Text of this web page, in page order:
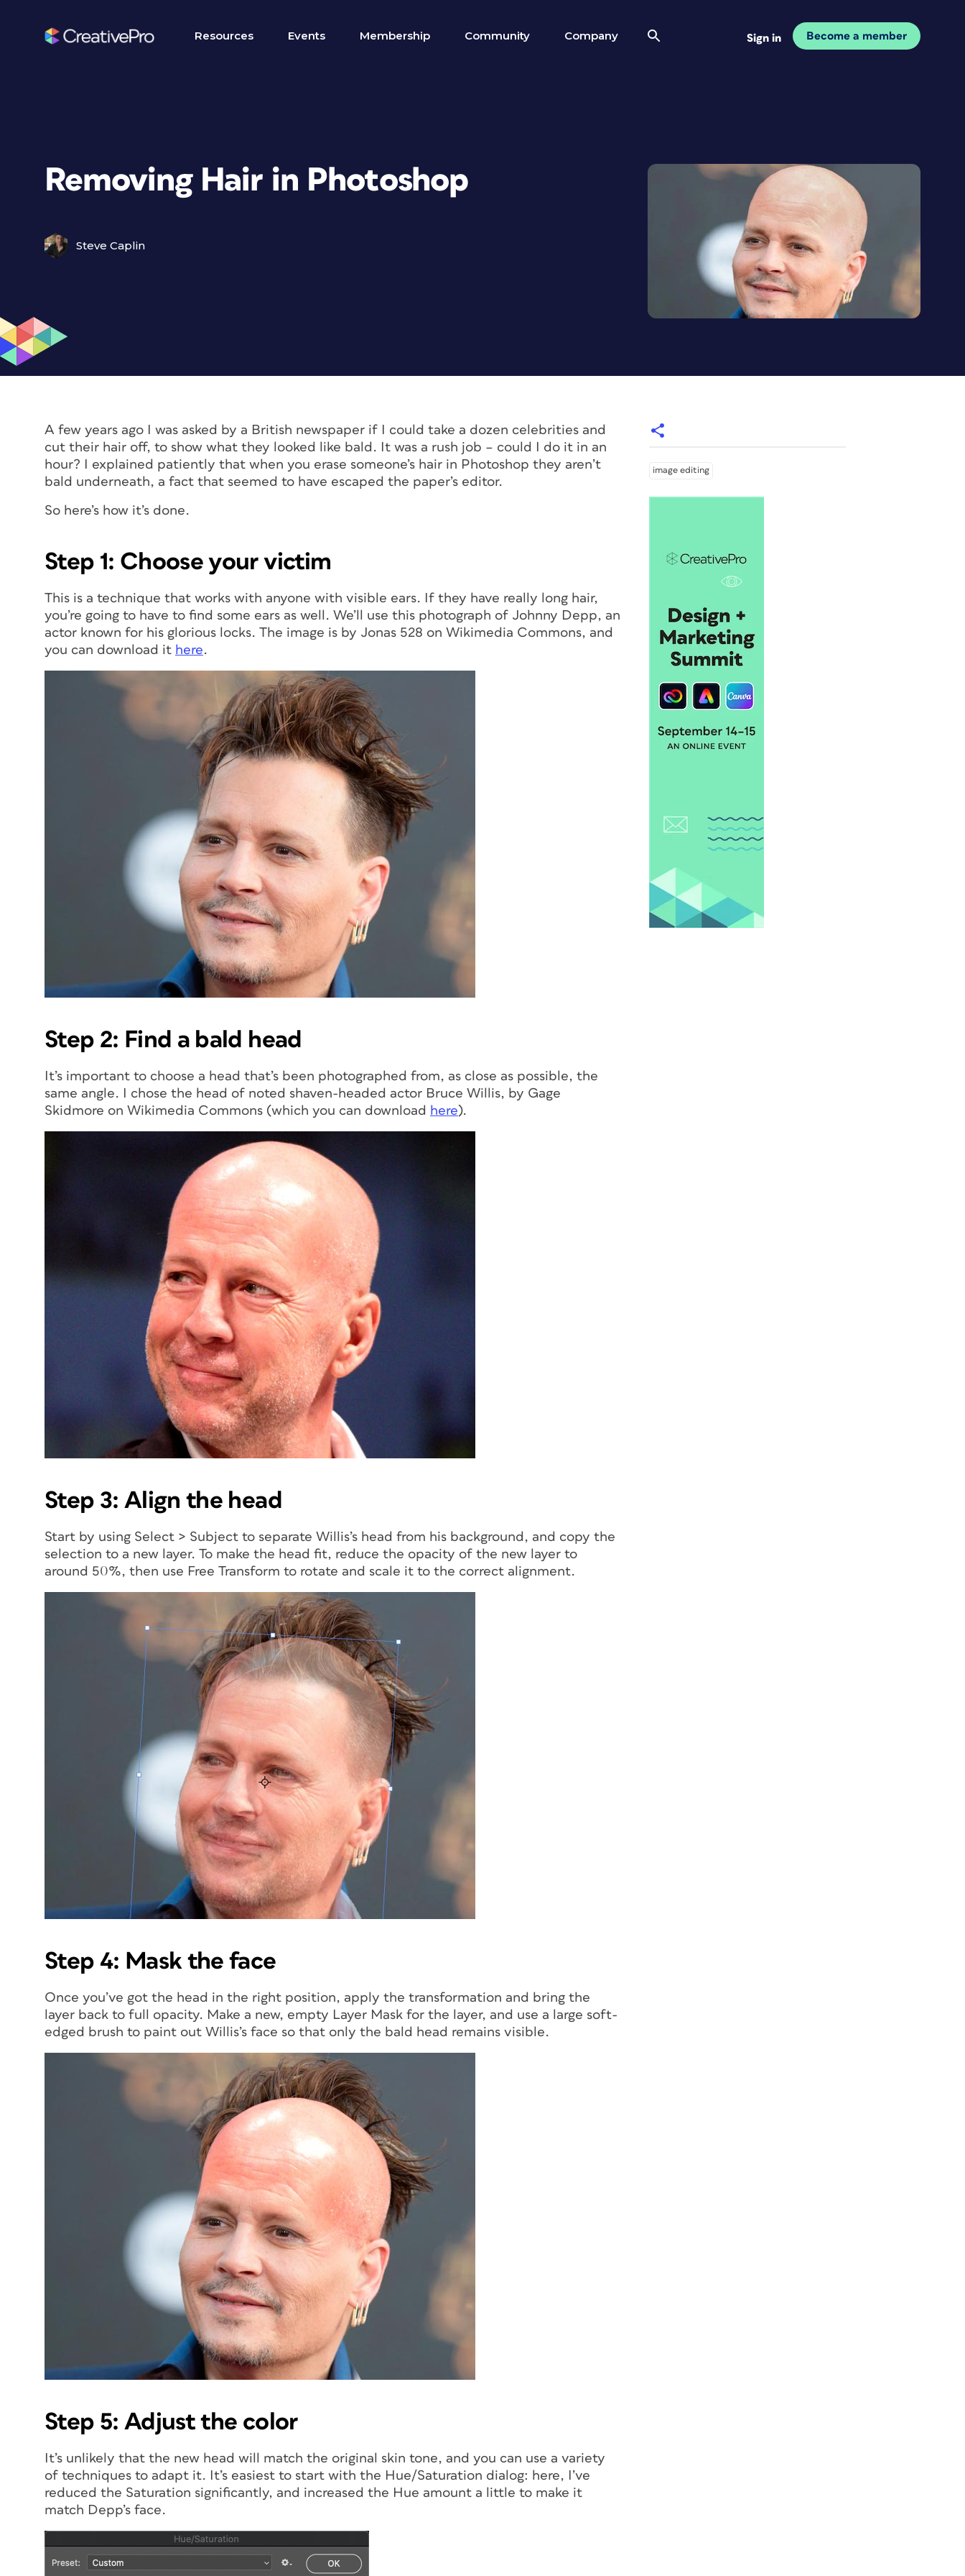
Resources Events Membership Community Company Sign in Become a member
Removing Hair in Photoshop
Steve Caplin
A few years ago I was asked by a British newspaper if I could take a dozen celebrities and
cut their hair off, to show what they looked like bald. It was a rush job – could I do it in an
hour? I explained patiently that when you erase someone’s hair in Photoshop they aren’t
bald underneath, a fact that seemed to have escaped the paper’s editor.
So here’s how it’s done.
Step 1: Choose your victim
This is a technique that works with anyone with visible ears. If they have really long hair,
you’re going to have to find some ears as well. We’ll use this photograph of Johnny Depp, an
actor known for his glorious locks. The image is by Jonas 528 on Wikimedia Commons, and
you can download it here.
Step 2: Find a bald head
It’s important to choose a head that’s been photographed from, as close as possible, the
same angle. I chose the head of noted shaven-headed actor Bruce Willis, by Gage
Skidmore on Wikimedia Commons (which you can download here).
Step 3: Align the head
Start by using Select > Subject to separate Willis’s head from his background, and copy the
selection to a new layer. To make the head fit, reduce the opacity of the new layer to
around 50%, then use Free Transform to rotate and scale it to the correct alignment.
Step 4: Mask the face
Once you’ve got the head in the right position, apply the transformation and bring the
layer back to full opacity. Make a new, empty Layer Mask for the layer, and use a large soft-
edged brush to paint out Willis’s face so that only the bald head remains visible.
Step 5: Adjust the color
It’s unlikely that the new head will match the original skin tone, and you can use a variety
of techniques to adapt it. It’s easiest to start with the Hue/Saturation dialog: here, I’ve
reduced the Saturation significantly, and increased the Hue amount a little to make it
match Depp’s face.
image editing